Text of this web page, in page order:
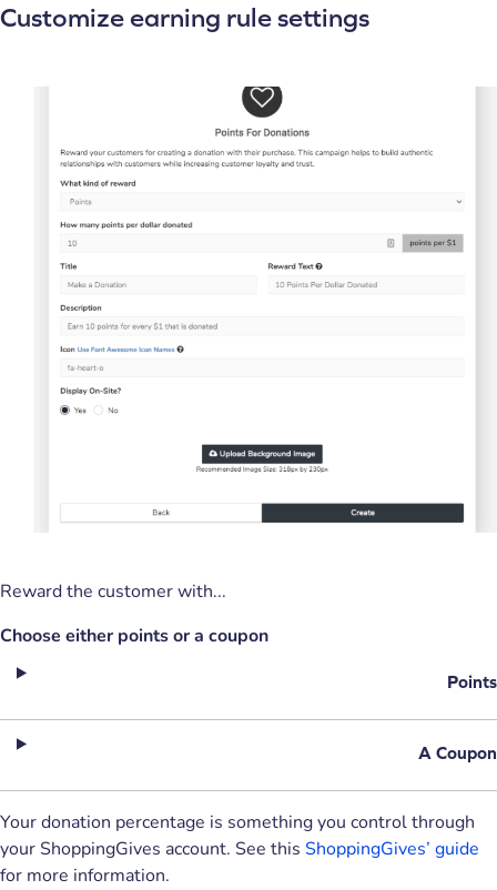
Customize earning rule settings
Reward the customer with...
Choose either points or a coupon
Points
A Coupon
Your donation percentage is something you control through
your ShoppingGives account. See this ShoppingGives’ guide
for more information.